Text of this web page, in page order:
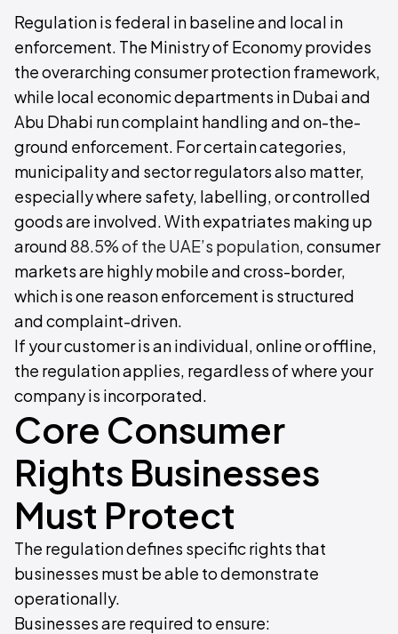
Regulation is federal in baseline and local in
enforcement. The Ministry of Economy provides
the overarching consumer protection framework,
while local economic departments in Dubai and
Abu Dhabi run complaint handling and on-the-
ground enforcement. For certain categories,
municipality and sector regulators also matter,
especially where safety, labelling, or controlled
goods are involved. With expatriates making up
around88.5% of the UAE’s population, consumer
markets are highly mobile and cross-border,
which is one reason enforcement is structured
and complaint-driven.
If your customer is an individual, online or offline,
the regulation applies, regardless of where your
company is incorporated.
Core Consumer
Rights Businesses
Must Protect
The regulation defines specific rights that
businesses must be able to demonstrate
operationally.
Businesses are required to ensure: